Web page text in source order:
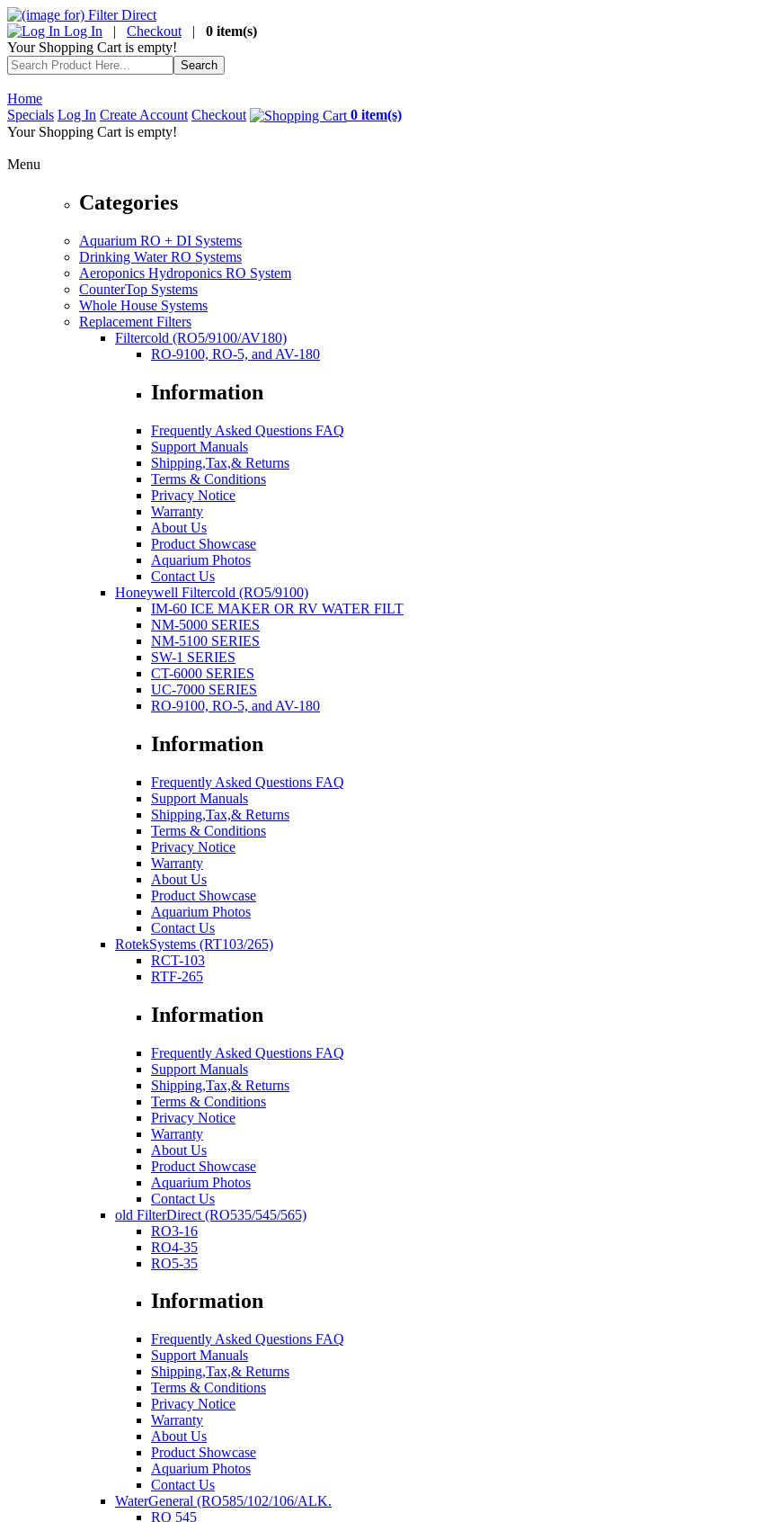
Log In | Checkout | 0 item(s)
Your Shopping Cart is empty!
Home
Specials Log In Create Account Checkout
0 item(s)
Your Shopping Cart is empty!
Menu
Categories
Aquarium RO + DI Systems
Drinking Water RO Systems
Aeroponics Hydroponics RO System
CounterTop Systems
Whole House Systems
Replacement Filters
Filtercold (RO5/9100/AV180)
RO-9100, RO-5, and AV-180
Information
Frequently Asked Questions FAQ
Support Manuals
Shipping,Tax,& Returns
Terms & Conditions
Privacy Notice
Warranty
About Us
Product Showcase
Aquarium Photos
Contact Us
Honeywell Filtercold (RO5/9100)
IM-60 ICE MAKER OR RV WATER FILT
NM-5000 SERIES
NM-5100 SERIES
SW-1 SERIES
CT-6000 SERIES
UC-7000 SERIES
RO-9100, RO-5, and AV-180
Information
Frequently Asked Questions FAQ
Support Manuals
Shipping,Tax,& Returns
Terms & Conditions
Privacy Notice
Warranty
About Us
Product Showcase
Aquarium Photos
Contact Us
RotekSystems (RT103/265)
RCT-103
RTF-265
Information
Frequently Asked Questions FAQ
Support Manuals
Shipping,Tax,& Returns
Terms & Conditions
Privacy Notice
Warranty
About Us
Product Showcase
Aquarium Photos
Contact Us
old FilterDirect (RO535/545/565)
RO3-16
RO4-35
RO5-35
Information
Frequently Asked Questions FAQ
Support Manuals
Shipping,Tax,& Returns
Terms & Conditions
Privacy Notice
Warranty
About Us
Product Showcase
Aquarium Photos
Contact Us
WaterGeneral (RO585/102/106/ALK.
RO 545